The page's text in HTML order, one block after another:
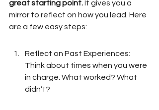
great starting point. It gives you a
mirror to reflect on how you lead. Here
are a few easy steps:
Reflect on Past Experiences:
Think about times when you were
in charge. What worked? What
didn’t?